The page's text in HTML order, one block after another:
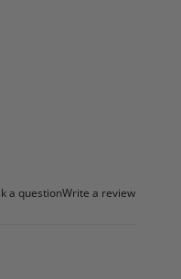
a questionWrite a review